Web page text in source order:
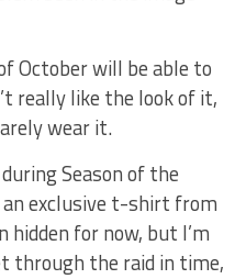
October will be able to
really like the look of it,
wear it.
Season of the
exclusive t-shirt from
hidden for now, but I’m
through the raid in time,